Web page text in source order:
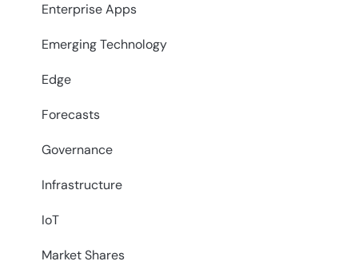
Enterprise Apps
Emerging Technology
Edge
Forecasts
Governance
Infrastructure
IoT
Market Shares